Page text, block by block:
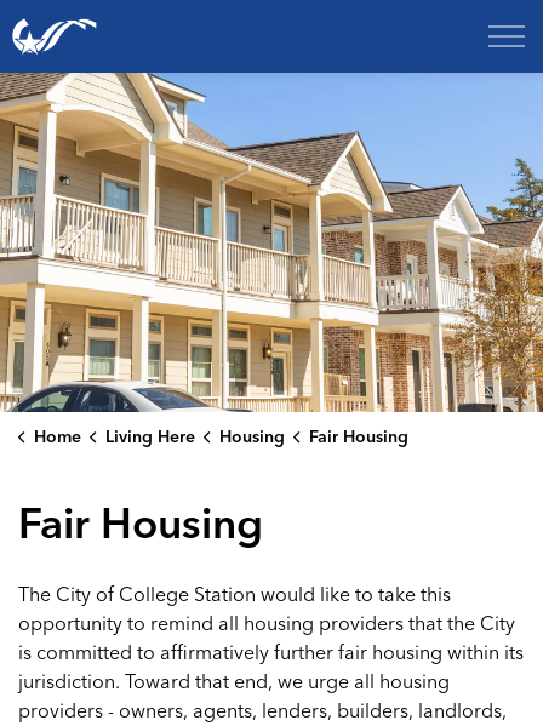
City of College Station
Home Living Here Housing Fair Housing
Fair Housing
The City of College Station would like to take this
opportunity to remind all housing providers that the City
is committed to affirmatively further fair housing within its
jurisdiction. Toward that end, we urge all housing
providers - owners, agents, lenders, builders, landlords,